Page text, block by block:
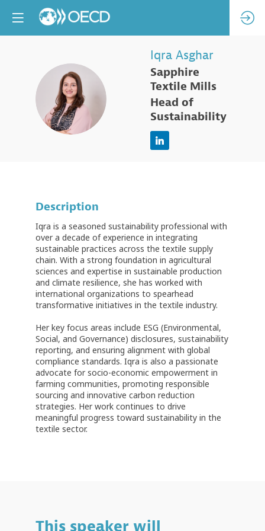
IA
Iqra Asghar
Sapphire
Textile Mills
Head of
Sustainability
Description
Iqra is a seasoned sustainability professional with
over a decade of experience in integrating
sustainable practices across the textile supply
chain. With a strong foundation in agricultural
sciences and expertise in sustainable production
and climate resilience, she has worked with
international organizations to spearhead
transformative initiatives in the textile industry.
Her key focus areas include ESG (Environmental,
Social, and Governance) disclosures, sustainability
reporting, and ensuring alignment with global
compliance standards. Iqra is also a passionate
advocate for socio-economic empowerment in
farming communities, promoting responsible
sourcing and innovative carbon reduction
strategies. Her work continues to drive
meaningful progress toward sustainability in the
textile sector.
This speaker will